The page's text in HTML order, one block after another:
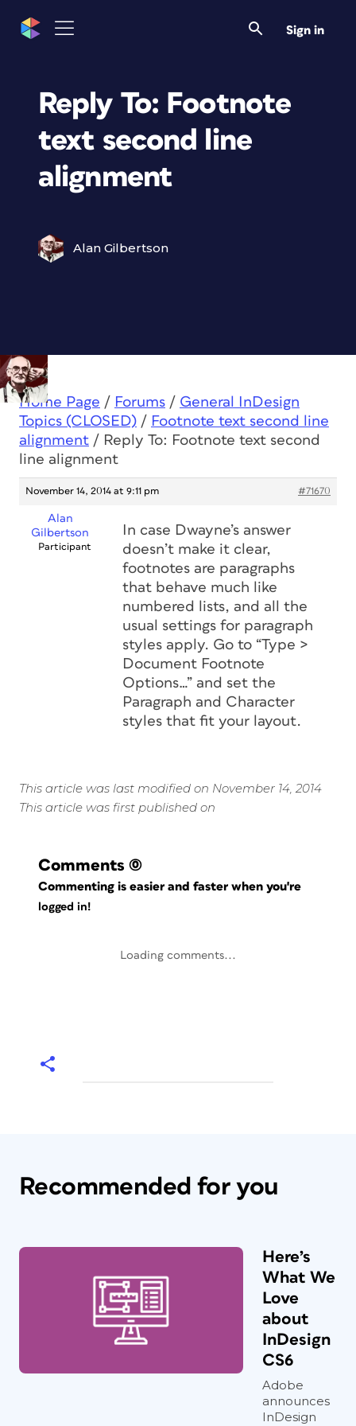
Sign in
Reply To: Footnote
text second line
alignment
Alan Gilbertson
Home Page / Forums / General InDesign
Topics (CLOSED) / Footnote text second line
alignment / Reply To: Footnote text second
line alignment
November 14, 2014 at 9:11 pm #71670
Alan
Gilbertson
Participant
In case Dwayne’s answer
doesn’t make it clear,
footnotes are paragraphs
that behave much like
numbered lists, and all the
usual settings for paragraph
styles apply. Go to “Type >
Document Footnote
Options…” and set the
Paragraph and Character
styles that fit your layout.
This article was last modified on November 14, 2014
This article was first published on
Comments (0)
Commenting is easier and faster when you're
logged in!
Loading comments...
Recommended for you
Here’s
What We
Love
about
InDesign
CS6
Adobe
announces
InDesign